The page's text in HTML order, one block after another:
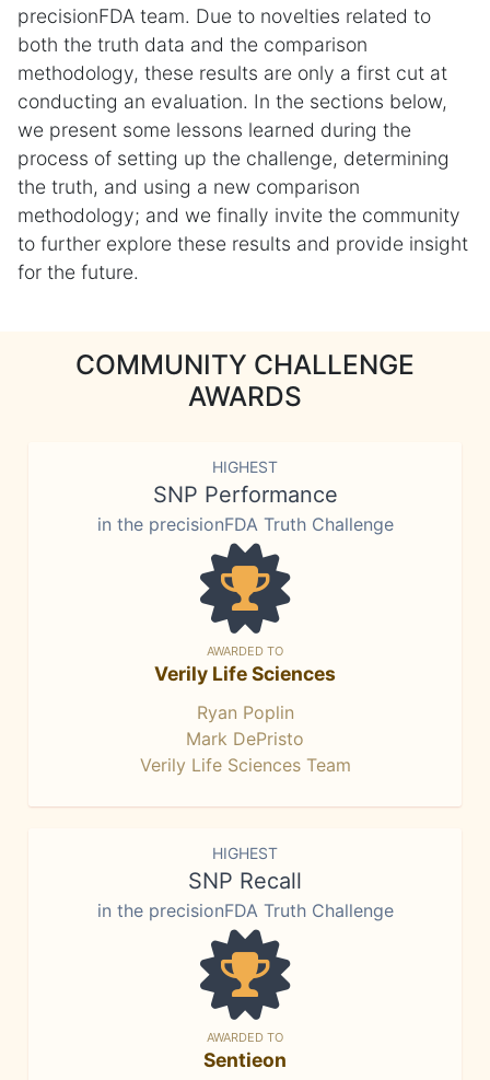
precisionFDA team. Due to novelties related to
both the truth data and the comparison
methodology, these results are only a first cut at
conducting an evaluation. In the sections below,
we present some lessons learned during the
process of setting up the challenge, determining
the truth, and using a new comparison
methodology; and we finally invite the community
to further explore these results and provide insight
for the future.
COMMUNITY CHALLENGE
AWARDS
HIGHEST
SNP Performance
in the precisionFDA Truth Challenge
AWARDED TO
Verily Life Sciences
Ryan Poplin
Mark DePristo
Verily Life Sciences Team
HIGHEST
SNP Recall
in the precisionFDA Truth Challenge
AWARDED TO
Sentieon